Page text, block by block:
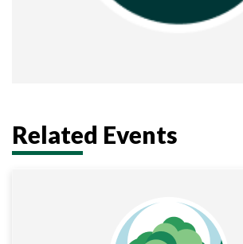
Related Events